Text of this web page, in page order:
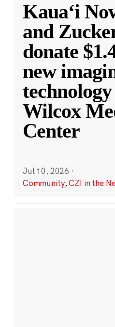
Kauaʻi
and
donate
new
Wilcox
Center
Jul 10, 2026 ·
Community,CZI in the